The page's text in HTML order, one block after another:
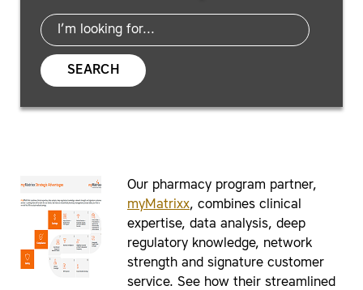
SEARCH
Our pharmacy program partner,
myMatrixx, combines clinical
expertise, data analysis, deep
regulatory knowledge, network
strength and signature customer
service. See how their streamlined